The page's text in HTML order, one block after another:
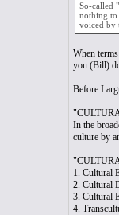
So-called
nothing to
voiced by
When
you (Bill)
Before I
In the
culture by
1. Cultural
2. Cultural
3. Cultural
4.